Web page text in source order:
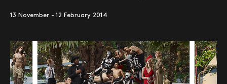
13 November - 12 February 2014